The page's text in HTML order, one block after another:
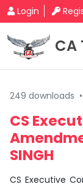
Login
CA
249 downloads •
CS
SINGH
CS Executive